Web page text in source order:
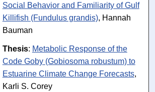
Social Behavior and Familiarity of Gulf
Killifish (Fundulus grandis), Hannah
Bauman
Thesis: Metabolic Response of the
Code Goby (Gobiosoma robustum) to
Estuarine Climate Change Forecasts,
Karli S. Corey